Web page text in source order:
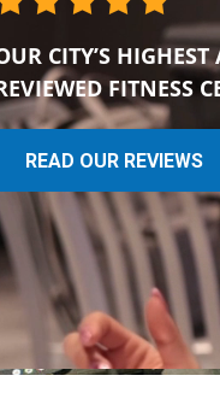
CITY’S
FITNESS
READ OUR REVIEWS